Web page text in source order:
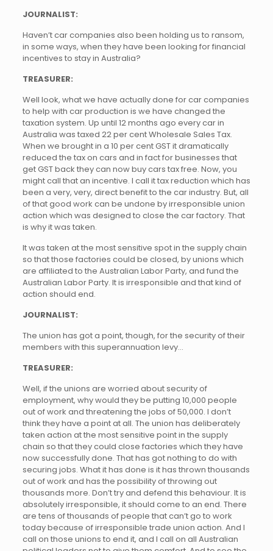
JOURNALIST:
Haven’t car companies also been holding us to ransom,
in some ways, when they have been looking for financial
incentives to stay in Australia?
TREASURER:
Well look, what we have actually done for car companies
to help with car production is we have changed the
taxation system. Up until 12 months ago every car in
Australia was taxed 22 per cent Wholesale Sales Tax.
When we brought in a 10 per cent GST it dramatically
reduced the tax on cars and in fact for businesses that
get GST back they can now buy cars tax free. Now, you
might call that an incentive. I call it tax reduction which has
been a very, very, direct benefit to the car industry. But, all
of that good work can be undone by irresponsible union
action which was designed to close the car factory. That
is why it was taken.
It was taken at the most sensitive spot in the supply chain
so that those factories could be closed, by unions which
are affiliated to the Australian Labor Party, and fund the
Australian Labor Party. It is irresponsible and that kind of
action should end.
JOURNALIST:
The union has got a point, though, for the security of their
members with this superannuation levy…
TREASURER:
Well, if the unions are worried about security of
employment, why would they be putting 10,000 people
out of work and threatening the jobs of 50,000. I don’t
think they have a point at all. The union has deliberately
taken action at the most sensitive point in the supply
chain so that they could close factories which they have
now successfully done. That has got nothing to do with
securing jobs. What it has done is it has thrown thousands
out of work and has the possibility of throwing out
thousands more. Don’t try and defend this behaviour. It is
absolutely irresponsible, it should come to an end. There
are tens of thousands of people that can’t go to work
today because of irresponsible trade union action. And I
call on those unions to end it, and I call on all Australian